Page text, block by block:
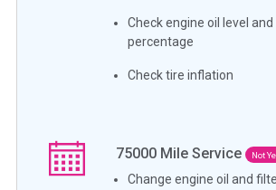
Check engine oil level
percentage
Check tire inflation
75000 Mile Service Not
Change engine oil and